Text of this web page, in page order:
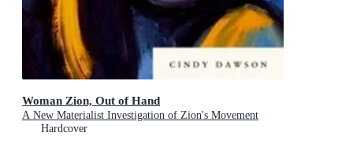
Woman Zion, Out of Hand
A New Materialist Investigation of Zion's Movement
Hardcover